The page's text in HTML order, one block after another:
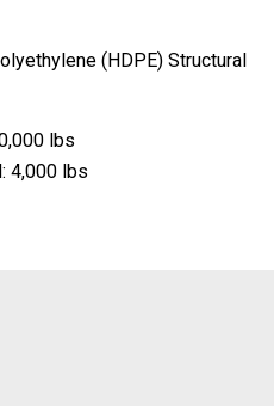
(HDPE) Structural
lbs
4,000 lbs